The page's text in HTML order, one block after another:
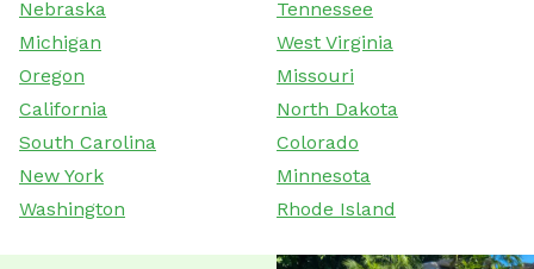
Nebraska
Tennessee
Michigan
West Virginia
Oregon
Missouri
California
North Dakota
South Carolina
Colorado
New York
Minnesota
Washington
Rhode Island